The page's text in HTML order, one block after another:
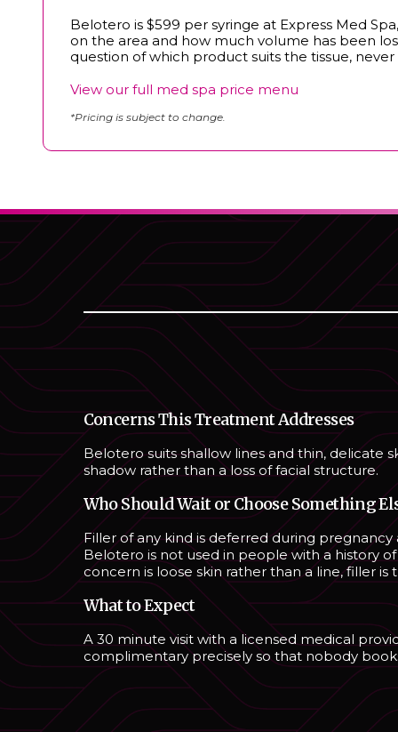
Belotero is $599 per syringe at Express Med
on the area and how much volume has been
question of which product suits the tissue,
View our full med spa price menu
*Pricing is subject to change.
Concerns This Treatment Addresses
Belotero suits shallow lines and thin, delicate
shadow rather than a loss of facial structure.
Who Should Wait or Choose Something
Filler of any kind is deferred during
Belotero is not used in people with a history
concern is loose skin rather than a line, filler
What to Expect
A 30 minute visit with a licensed medical
complimentary precisely so that nobody